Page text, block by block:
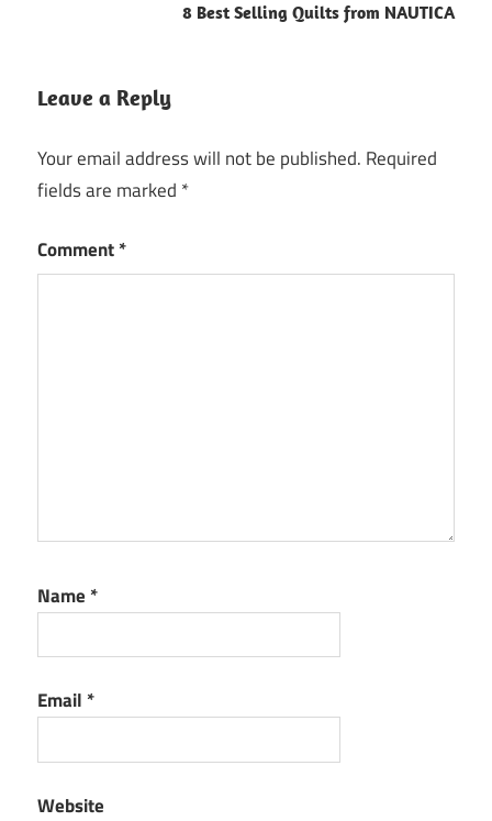
8 Best Selling Quilts from NAUTICA
Leave a Reply
Your email address will not be published. Required
fields are marked *
Comment*
Name *
Email *
Website